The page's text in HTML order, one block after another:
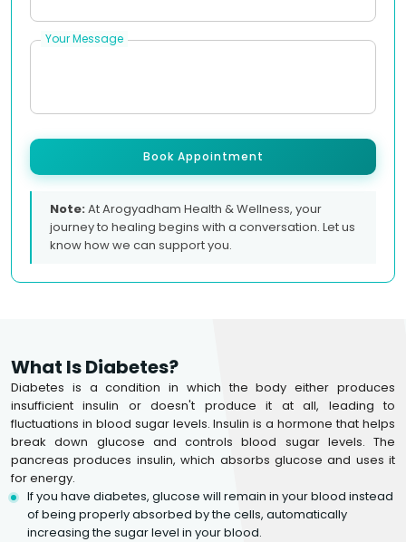
Your Message
Book Appointment
Note:At Arogyadham Health & Wellness, your
journey to healing begins with a conversation. Let us
know how we can support you.
What Is Diabetes?
Diabetes is a condition in which the body either produces
insufficient insulin or doesn't produce it at all, leading to
fluctuations in blood sugar levels. Insulin is a hormone that helps
break down glucose and controls blood sugar levels. The
pancreas produces insulin, which absorbs glucose and uses it
for energy.
If you have diabetes, glucose will remain in your blood instead
of being properly absorbed by the cells, automatically
increasing the sugar level in your blood.